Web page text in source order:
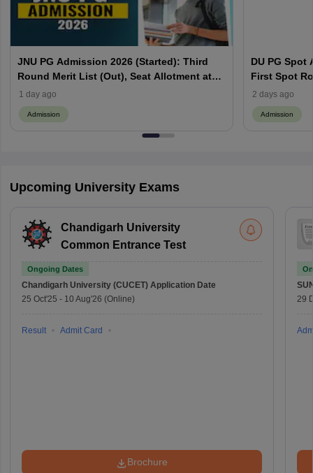
JNU PG Admission 2026 (Started): Third
Round Merit List (Out), Seat Allotment at
jnuee.jnu.ac.in
1 day ago
Admission
DU PG Spot
First Spot
Complete
2 days ago
Admission
Upcoming University Exams
Chandigarh University
Common Entrance Test
Ongoing Dates
Chandigarh University (CUCET) Application Date
25 Oct'25 - 10 Aug'26 (Online)
Result Admit Card
Brochure
29